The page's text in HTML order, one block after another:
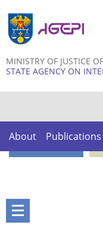
MINISTRY OF JUSTICE
STATE AGENCY ON
About Publications